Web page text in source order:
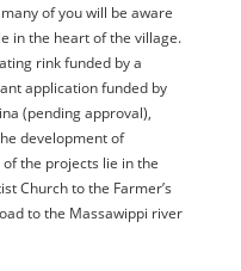
of you will be aware
in the heart of the village.
rink funded by a
application funded by
(pending approval),
development of
the projects lie in the
Church to the Farmer’s
to the Massawippi river